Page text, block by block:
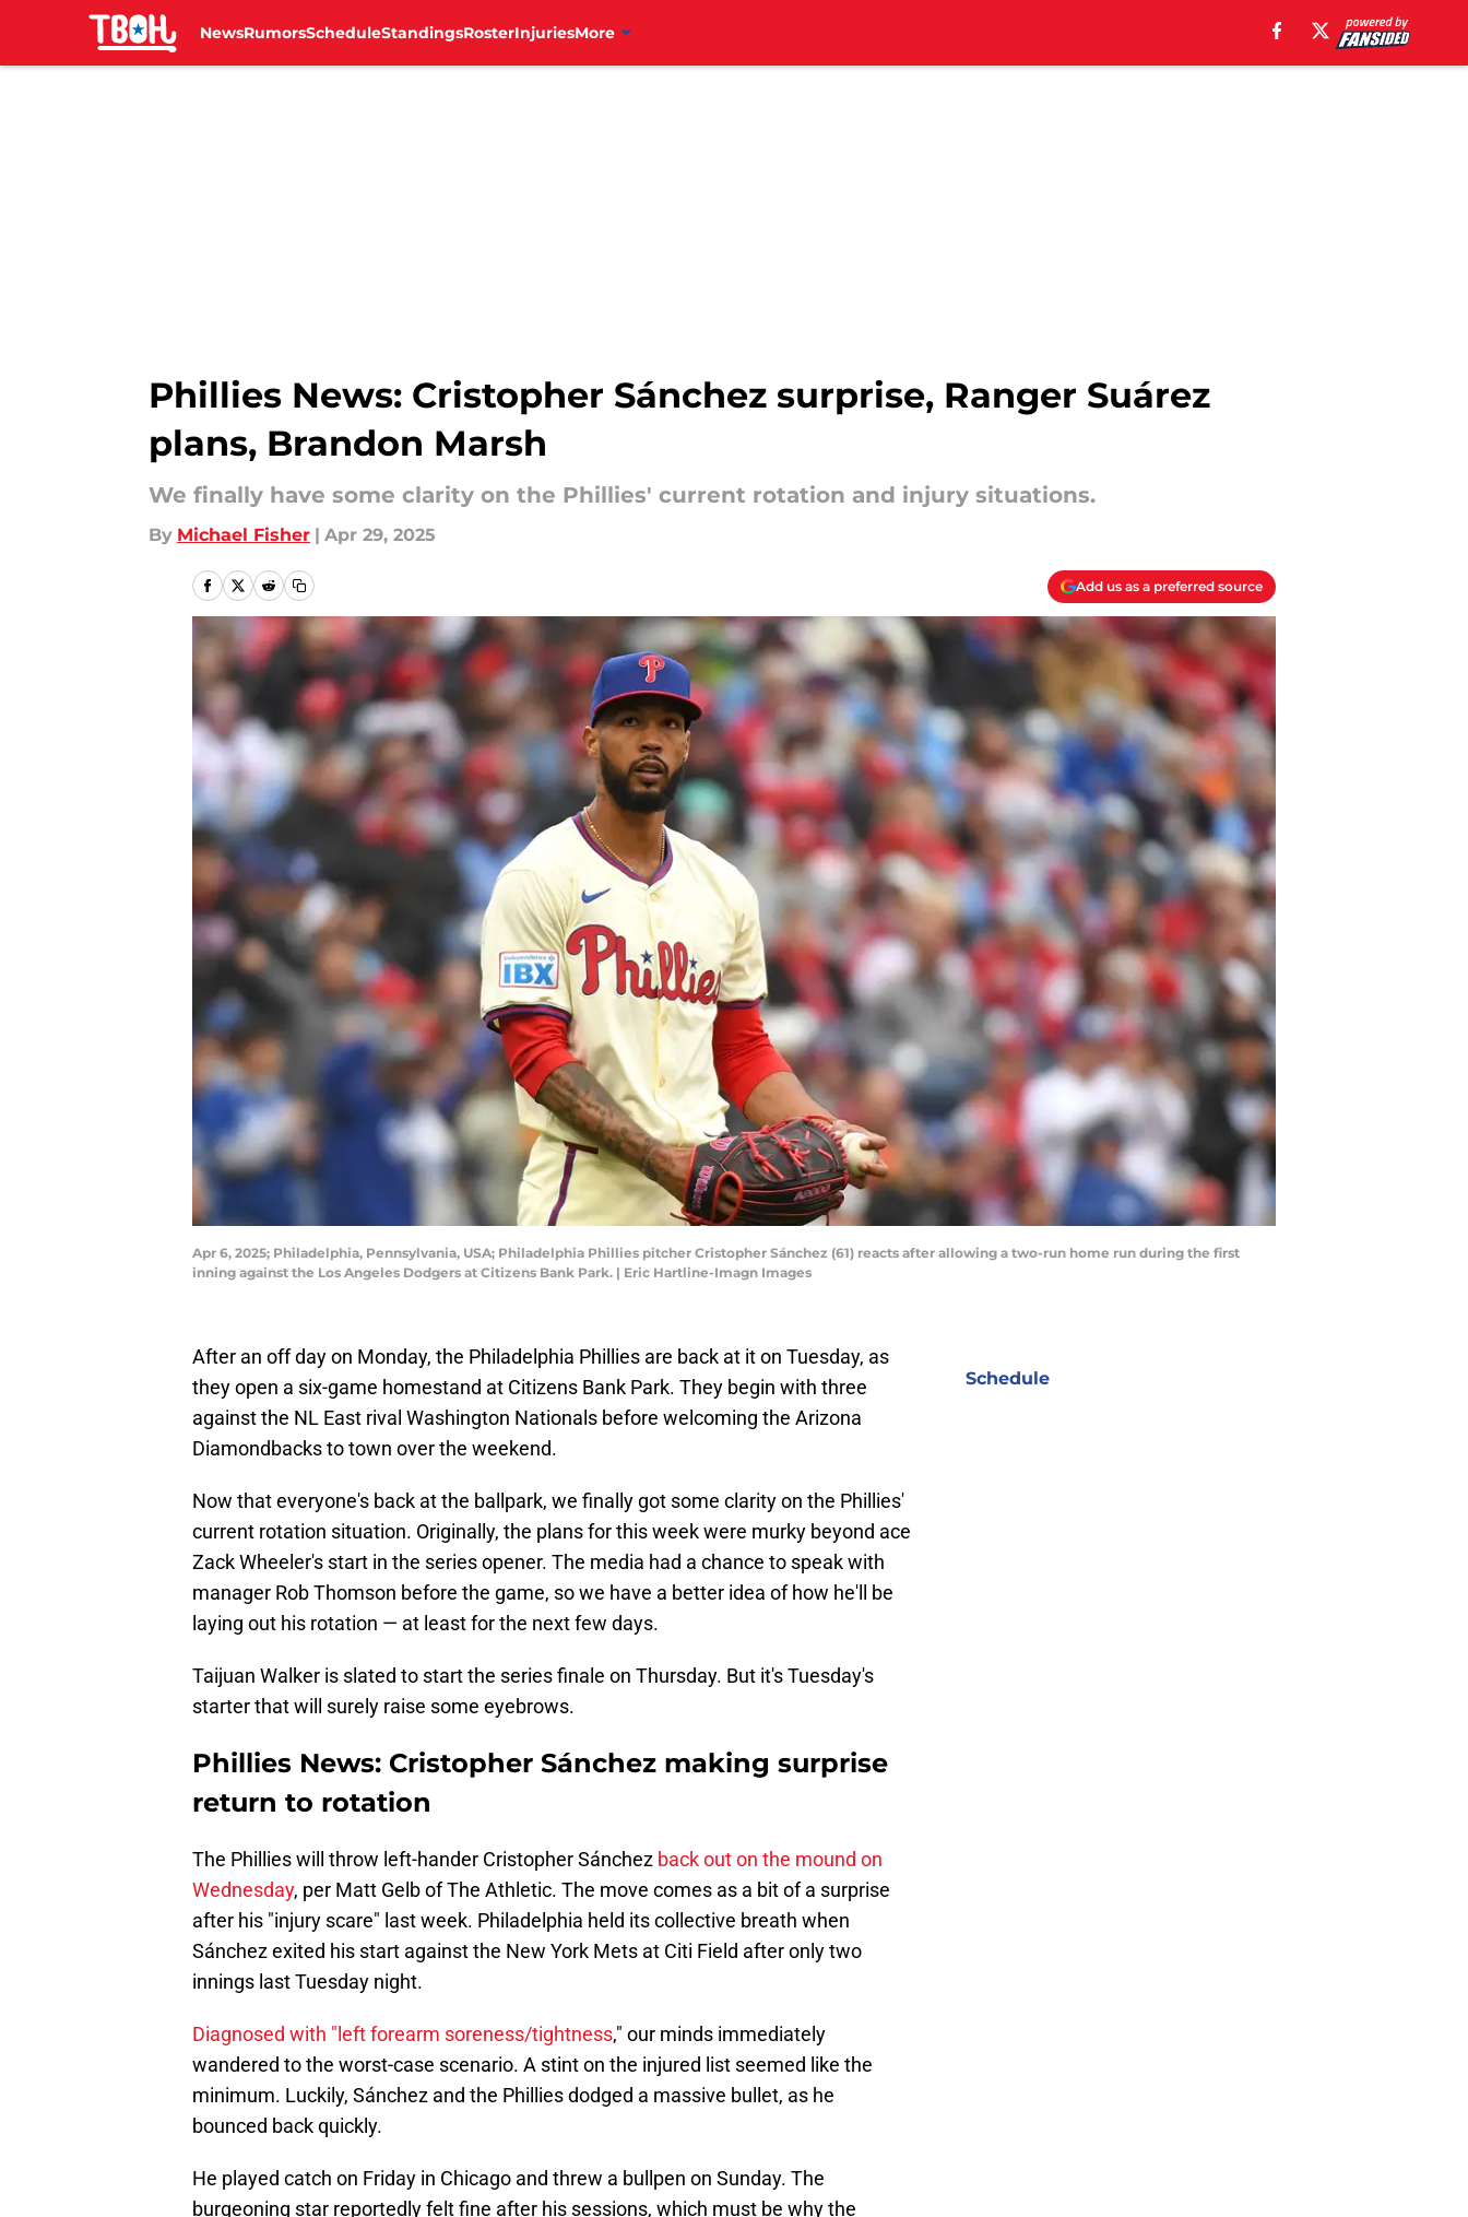
NewsRumorsScheduleStandingsRosterInjuriesMore
Phillies News: Cristopher Sánchez surprise, Ranger Suárez
plans, Brandon Marsh
We finally have some clarity on the Phillies' current rotation and injury situations.
By Michael Fisher | Apr 29, 2025
Add us as a preferred source
Apr 6, 2025; Philadelphia, Pennsylvania, USA; Philadelphia Phillies pitcher Cristopher Sánchez (61) reacts after allowing a two-run home run during the first
inning against the Los Angeles Dodgers at Citizens Bank Park. | Eric Hartline-Imagn Images
After an off day on Monday, the Philadelphia Phillies are back at it on Tuesday, as
they open a six-game homestand at Citizens Bank Park. They begin with three
against the NL East rival Washington Nationals before welcoming the Arizona
Diamondbacks to town over the weekend.
Now that everyone's back at the ballpark, we finally got some clarity on the Phillies'
current rotation situation. Originally, the plans for this week were murky beyond ace
Zack Wheeler's start in the series opener. The media had a chance to speak with
manager Rob Thomson before the game, so we have a better idea of how he'll be
laying out his rotation — at least for the next few days.
Taijuan Walker is slated to start the series finale on Thursday. But it's Tuesday's
starter that will surely raise some eyebrows.
Phillies News: Cristopher Sánchez making surprise
return to rotation
The Phillies will throw left-hander Cristopher Sánchez back out on the mound on
Wednesday, per Matt Gelb of The Athletic. The move comes as a bit of a surprise
after his "injury scare" last week. Philadelphia held its collective breath when
Sánchez exited his start against the New York Mets at Citi Field after only two
innings last Tuesday night.
Diagnosed with "left forearm soreness/tightness," our minds immediately
wandered to the worst-case scenario. A stint on the injured list seemed like the
minimum. Luckily, Sánchez and the Phillies dodged a massive bullet, as he
bounced back quickly.
He played catch on Friday in Chicago and threw a bullpen on Sunday. The
burgeoning star reportedly felt fine after his sessions, which must be why the
Schedule